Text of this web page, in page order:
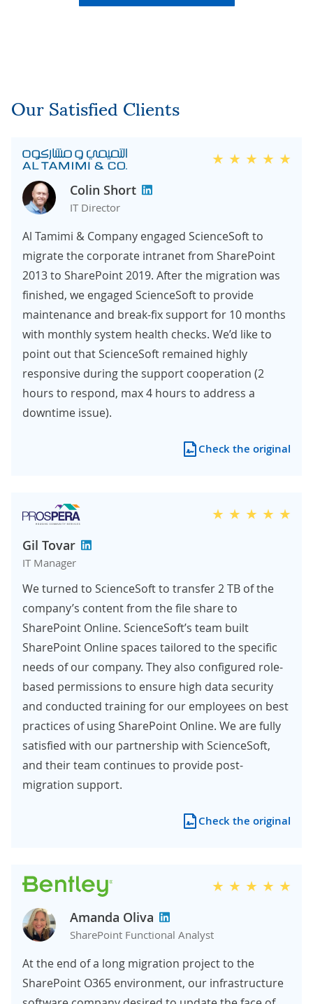
Our Satisfied Clients
Colin Short
IT Director
Al Tamimi & Company engaged ScienceSoft to
migrate the corporate intranet from SharePoint
2013 to SharePoint 2019. After the migration was
finished, we engaged ScienceSoft to provide
maintenance and break-fix support for 10 months
with monthly system health checks. We’d like to
point out that ScienceSoft remained highly
responsive during the support cooperation (2
hours to respond, max 4 hours to address a
downtime issue).
Check the original
Gil Tovar
IT Manager
We turned to ScienceSoft to transfer 2 TB of the
company’s content from the file share to
SharePoint Online. ScienceSoft’s team built
SharePoint Online spaces tailored to the specific
needs of our company. They also configured role-
based permissions to ensure high data security
and conducted training for our employees on best
practices of using SharePoint Online. We are fully
satisfied with our partnership with ScienceSoft,
and their team continues to provide post-
migration support.
Check the original
Amanda Oliva
SharePoint Functional Analyst
At the end of a long migration project to the
SharePoint O365 environment, our infrastructure